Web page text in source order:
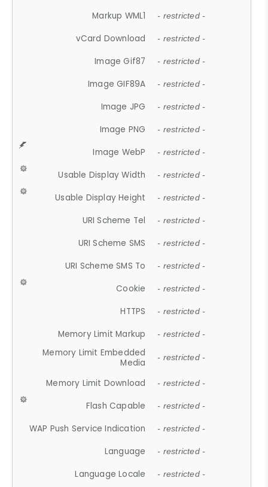
Markup WML1 - restricted -
vCard Download - restricted -
Image Gif87 - restricted -
Image GIF89A - restricted -
Image JPG - restricted -
Image PNG - restricted -
Image WebP - restricted -
Usable Display Width - restricted -
Usable Display Height - restricted -
URI Scheme Tel - restricted -
URI Scheme SMS - restricted -
URI Scheme SMS To - restricted -
Cookie - restricted -
HTTPS - restricted -
Memory Limit Markup - restricted -
Memory Limit Embedded
Media
- restricted -
Memory Limit Download - restricted -
Flash Capable - restricted -
WAP Push Service Indication - restricted -
Language - restricted -
Language Locale - restricted -